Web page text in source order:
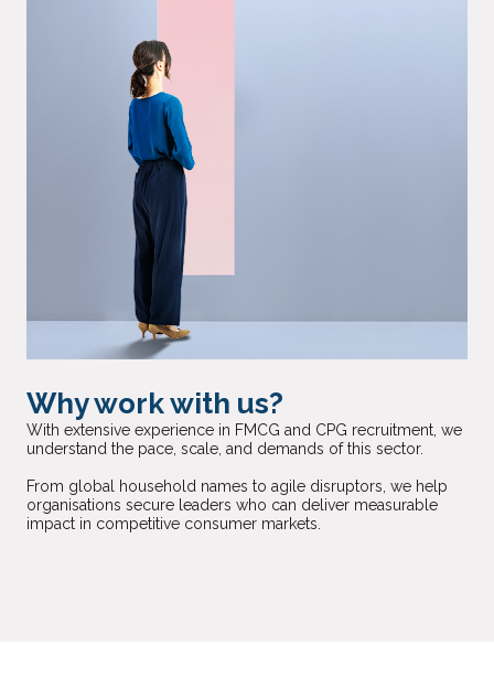
Why work with us?
With extensive experience in FMCG and CPG recruitment, we
understand the pace, scale, and demands of this sector.
From global household names to agile disruptors, we help
organisations secure leaders who can deliver measurable
impact in competitive consumer markets.